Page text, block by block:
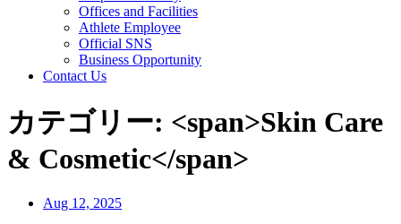
Offices and Facilities
Athlete Employee
Official SNS
Business Opportunity
Contact Us
カテゴリー: <span>Skin Care
& Cosmetic</span>
Aug 12, 2025